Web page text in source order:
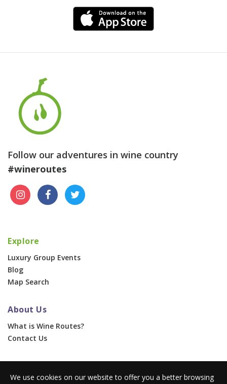
Follow our adventures in wine country
#wineroutes
Explore
Luxury Group Events
Blog
Map Search
About Us
What is Wine Routes?
Contact Us
We use cookies on our website to offer you a better browsing